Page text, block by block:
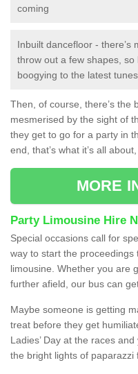
coming
Inbuilt dancefloor - there’s
throw out a few shapes,
boogying to the latest tunes
Then, of course, there’s the
mesmerised by the sight of
they get to go for a party in
end, that’s what it’s all about,
MORE
Party Limousine Hire
Special occasions call for
way to start the
limousine. Whether you are
further afield, our bus can
Maybe someone is getting
treat before they get
Ladies’ Day at the races
the bright lights of paparazzi